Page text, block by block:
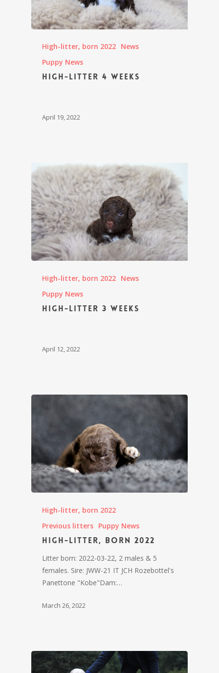
High-litter, born 2022 News
Puppy News
High-litter 4 weeks
April 19, 2022
High-litter, born 2022 News
Puppy News
High-litter 3 weeks
April 12, 2022
High-litter, born 2022
Previous litters Puppy News
High-litter, born 2022
Litter born: 2022-03-22, 2 males & 5
females. Sire: JWW-21 IT JCH Rozebottel's
Panettone "Kobe"Dam:…
March 26, 2022